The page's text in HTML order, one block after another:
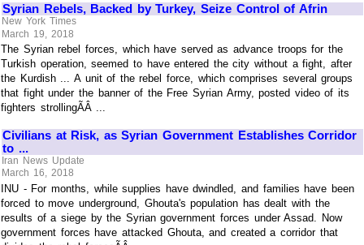
Syrian Rebels, Backed by Turkey, Seize Control of Afrin
New York Times
March 19, 2018
The Syrian rebel forces, which have served as advance troops for the
Turkish operation, seemed to have entered the city without a fight, after
the Kurdish ... A unit of the rebel force, which comprises several groups
that fight under the banner of the Free Syrian Army, posted video of its
fighters strollingÃÂ ...
Civilians at Risk, as Syrian Government Establishes Corridor
to ...
Iran News Update
March 16, 2018
INU - For months, while supplies have dwindled, and families have been
forced to move underground, Ghouta's population has dealt with the
results of a siege by the Syrian government forces under Assad. Now
government forces have attacked Ghouta, and created a corridor that